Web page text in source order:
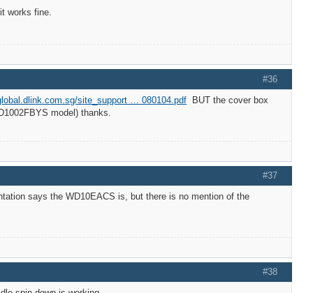
works fine.
#36
site_support … 080104.pdf BUT the cover box
model) thanks.
#37
says the WD10EACS is, but there is no mention of the
#38